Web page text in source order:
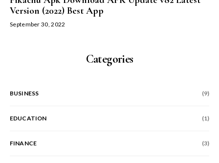
Version (2022) Best App
September 30, 2022
Categories
BUSINESS (9)
EDUCATION (1)
FINANCE (3)